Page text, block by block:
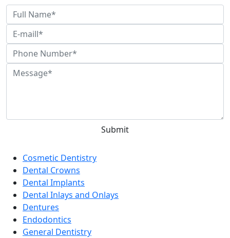
Cosmetic Dentistry
Dental Crowns
Dental Implants
Dental Inlays and Onlays
Dentures
Endodontics
General Dentistry